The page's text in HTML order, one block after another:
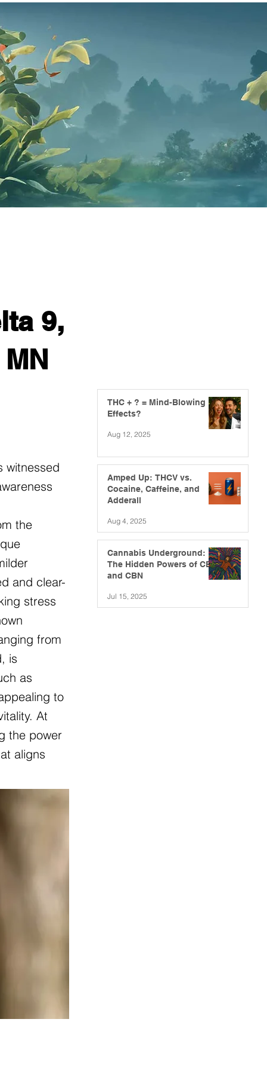
9,
witnessed
the
and clear-
stress
from
is
as
to
At
the power
aligns
THC + ? = Mind-Blowing
Effects?
Aug 12, 2025
Amped Up: THCV vs.
Cocaine, Caffeine, and
Adderall
Aug 4, 2025
Cannabis Underground:
The Hidden Powers of CBG
and CBN
Jul 15, 2025